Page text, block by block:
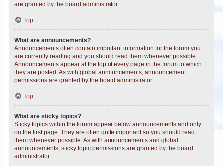
are granted by the board administrator.
Top
What are announcements?
Announcements often contain important information for the forum you
are currently reading and you should read them whenever possible.
Announcements appear at the top of every page in the forum to which
they are posted. As with global announcements, announcement
permissions are granted by the board administrator.
Top
What are sticky topics?
Sticky topics within the forum appear below announcements and only
on the first page. They are often quite important so you should read
them whenever possible. As with announcements and global
announcements, sticky topic permissions are granted by the board
administrator.